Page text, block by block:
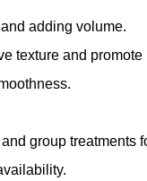
adding volume.
texture and promote
group treatments